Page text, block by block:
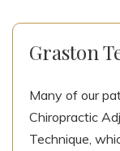
Graston
Many of our
Chiropractic
Technique,